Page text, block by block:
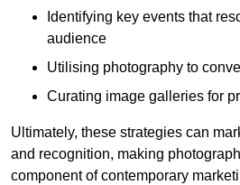
Identifying key events that
audience
Utilising photography to
Curating image galleries for
Ultimately, these strategies can
and recognition, making
component of contemporary